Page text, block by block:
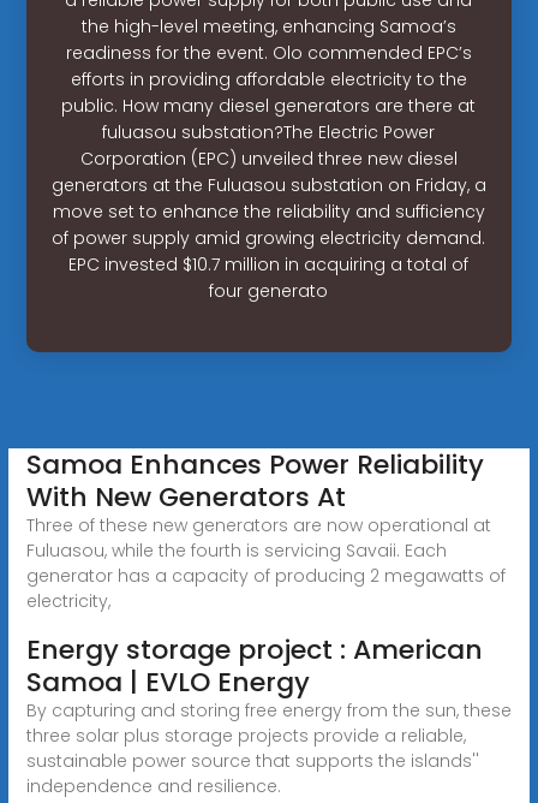
the high-level meeting, enhancing Samoa’s
readiness for the event. Olo commended EPC’s
efforts in providing affordable electricity to the
public. How many diesel generators are there at
fuluasou substation?The Electric Power
Corporation (EPC) unveiled three new diesel
generators at the Fuluasou substation on Friday, a
move set to enhance the reliability and sufficiency
of power supply amid growing electricity demand.
EPC invested $10.7 million in acquiring a total of
four generato
Samoa Enhances Power Reliability
With New Generators At
Three of these new generators are now operational at
Fuluasou, while the fourth is servicing Savaii. Each
generator has a capacity of producing 2 megawatts of
electricity,
Energy storage project : American
Samoa | EVLO Energy
By capturing and storing free energy from the sun, these
three solar plus storage projects provide a reliable,
sustainable power source that supports the islands''
independence and resilience.